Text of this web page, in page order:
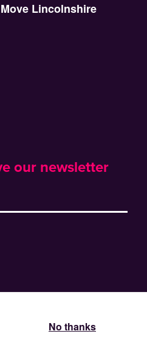
Lincolnshire
our newsletter
No thanks